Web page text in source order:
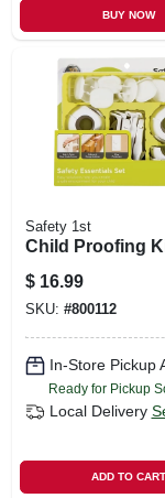
BUY NOW
Safety 1st
Child Proofing
$ 16.99
SKU: #800112
In-Store Pickup
Ready for Pickup
Local Delivery
ADD TO CART